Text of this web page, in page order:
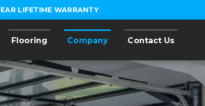
LIFETIME WARRANTY
Flooring Company Contact Us